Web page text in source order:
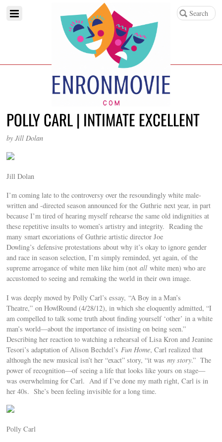
POLLY CARL | INTIMATE EXCELLENT
by Jill Dolan
Jill Dolan
I’m coming late to the controversy over the resoundingly white male-
written and -directed season announced for the Guthrie next year, in part
because I’m tired of hearing myself rehearse the same old indignities at
these repetitive insults to women’s artistry and integrity. Reading the
many smart excoriations of Guthrie artistic director Joe
Dowling’s defensive protestations about why it’s okay to ignore gender
and race in season selection, I’m simply reminded, yet again, of the
supreme arrogance of white men like him (notall white men) who are
accustomed to seeing and remaking the world in their own image.
I was deeply moved by Polly Carl’s essay, “A Boy in a Man’s
Theatre,” on HowlRound (4/28/12), in which she eloquently admitted, “I
am compelled to talk some truth about finding yourself ‘other’ in a white
man’s world—about the importance of insisting on being seen.”
Describing her reaction to watching a rehearsal of Lisa Kron and Jeanine
Tesori’s adaptation of Alison Bechdel’s Fun Home, Carl realized that
although the new musical isn’t her “exact” story, “it wasmy story.” The
power of recognition—of seeing a life that looks like yours on stage—
was overwhelming for Carl. And if I’ve done my math right, Carl is in
her 40s. She’s been feeling invisible for a long time.
Polly Carl